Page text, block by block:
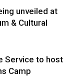
unveiled at
& Cultural
Service to host
Camp